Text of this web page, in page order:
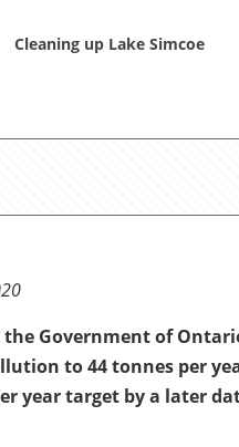
Cleaning up Lake Simcoe
the Government of
to 44 tonnes per
year target by a later